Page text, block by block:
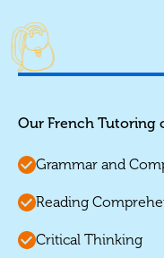
Our French Tutoring
Grammar and
Reading
Critical Thinking